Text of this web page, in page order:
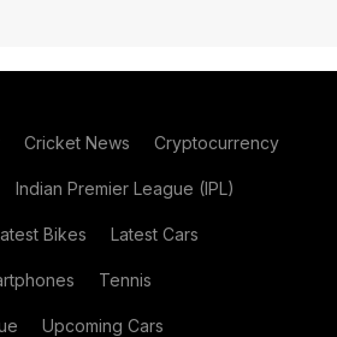
Cricket News Cryptocurrency
Indian Premier League (IPL)
Bikes Latest Cars
Tennis
Upcoming Cars